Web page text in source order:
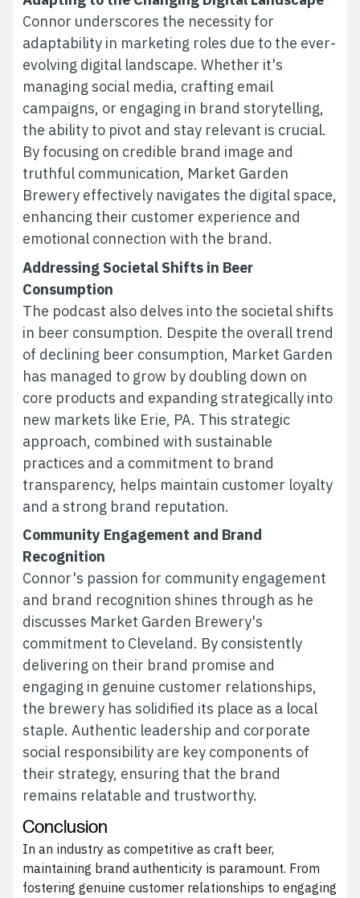
Connor underscores the necessity for
adaptability in marketing roles due to the ever-
evolving digital landscape. Whether it's
managing social media, crafting email
campaigns, or engaging in brand storytelling,
the ability to pivot and stay relevant is crucial.
By focusing on credible brand image and
truthful communication, Market Garden
Brewery effectively navigates the digital space,
enhancing their customer experience and
emotional connection with the brand.
Addressing Societal Shifts in Beer
Consumption
The podcast also delves into the societal shifts
in beer consumption. Despite the overall trend
of declining beer consumption, Market Garden
has managed to grow by doubling down on
core products and expanding strategically into
new markets like Erie, PA. This strategic
approach, combined with sustainable
practices and a commitment to brand
transparency, helps maintain customer loyalty
and a strong brand reputation.
Community Engagement and Brand
Recognition
Connor's passion for community engagement
and brand recognition shines through as he
discusses Market Garden Brewery's
commitment to Cleveland. By consistently
delivering on their brand promise and
engaging in genuine customer relationships,
the brewery has solidified its place as a local
staple. Authentic leadership and corporate
social responsibility are key components of
their strategy, ensuring that the brand
remains relatable and trustworthy.
Conclusion
In an industry as competitive as craft beer,
maintaining brand authenticity is paramount. From
fostering genuine customer relationships to engaging